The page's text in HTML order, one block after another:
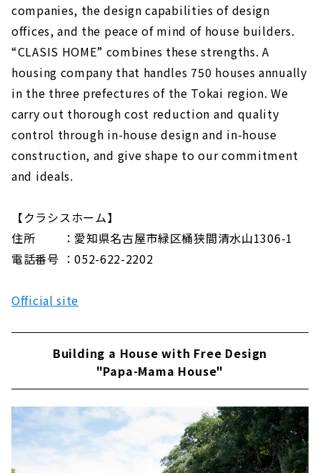
companies, the design capabilities of design
offices, and the peace of mind of house builders.
“CLASIS HOME” combines these strengths. A
housing company that handles 750 houses annually
in the three prefectures of the Tokai region. We
carry out thorough cost reduction and quality
control through in-house design and in-house
construction, and give shape to our commitment
and ideals.
【クラシスホーム】
住所 ：愛知県名古屋市緑区桶狭間清水山1306-1
電話番号 ：052-622-2202
Official site
Building a House with Free Design
"Papa-Mama House"